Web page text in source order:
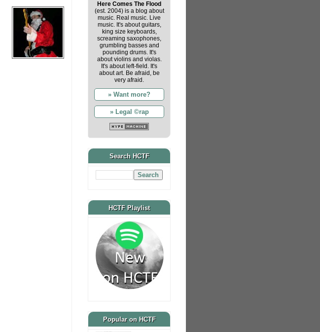
Here Comes The Flood
(est. 2004) is a blog about
music. Real music. Live
music. It's about guitars,
king size keyboards,
screaming saxophones,
grumbling basses and
pounding drums. It's
about violins and violas.
It's about left-field. It's
about art. Be afraid, be
very afraid.
» Want more?
» Legal ©rap
Search HCTF
HCTF Playlist
Popular on HCTF